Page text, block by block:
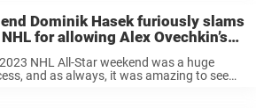
Dominik Hasek furiously slams
for allowing Alex Ovechkin’s
NHL All-Star weekend was a huge
and as always, it was amazing to see